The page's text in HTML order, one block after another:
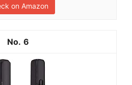
on Amazon
6